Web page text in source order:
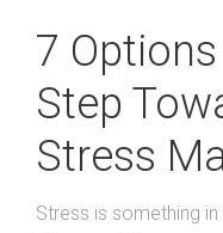
7
Step
Stress
Stress is something in